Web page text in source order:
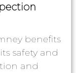
benefits
safety and
and